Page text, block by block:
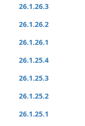
26.1.26.3
26.1.26.2
26.1.26.1
26.1.25.4
26.1.25.3
26.1.25.2
26.1.25.1